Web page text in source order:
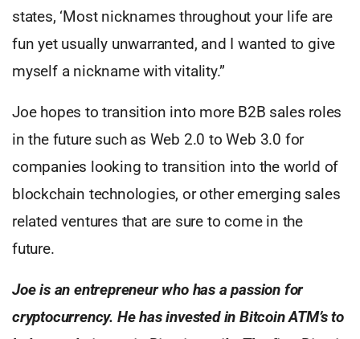
states, ‘Most nicknames throughout your life are
fun yet usually unwarranted, and I wanted to give
myself a nickname with vitality.”
Joe hopes to transition into more B2B sales roles
in the future such as Web 2.0 to Web 3.0 for
companies looking to transition into the world of
blockchain technologies, or other emerging sales
related ventures that are sure to come in the
future.
Joe is an entrepreneur who has a passion for
cryptocurrency. He has invested in Bitcoin ATM’s to